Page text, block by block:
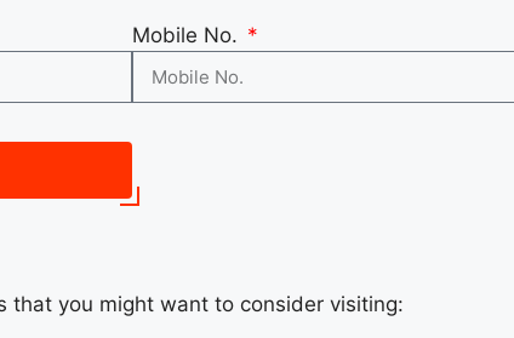
Mobile No.
that you might want to consider visiting: